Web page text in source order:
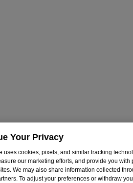
Your Privacy
uses cookies, pixels, and similar tracking
our marketing efforts, and provide you
We may also share information collected
To adjust your preferences or withdraw